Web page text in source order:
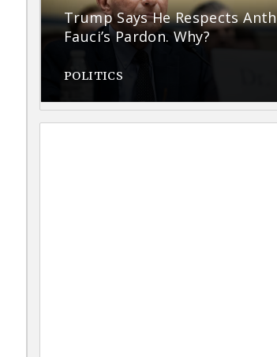
Trump Says He Respects
Fauci’s Pardon. Why?
POLITICS